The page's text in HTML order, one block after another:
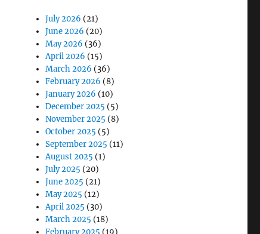
July 2026 (21)
June 2026 (20)
May 2026 (36)
April 2026 (15)
March 2026 (36)
February 2026 (8)
January 2026 (10)
December 2025 (5)
November 2025 (8)
October 2025 (5)
September 2025 (11)
August 2025 (1)
July 2025 (20)
June 2025 (21)
May 2025 (12)
April 2025 (30)
March 2025 (18)
February 2025 (19)